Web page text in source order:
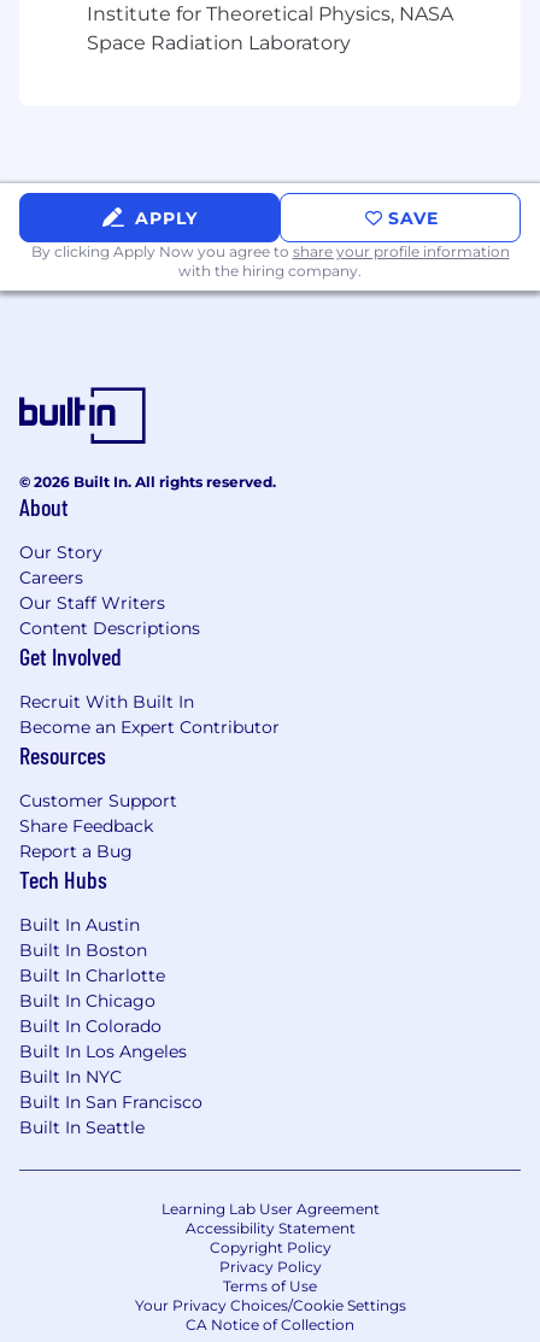
Are proficient in infrastructure as code
(Terraform, CloudFormation, etc.)
Python, Go, or similar languages
Understand containerization and
orchestration (Docker, Kubernetes)
Are comfortable working with multiple
development teams
Can communicate technical concepts
Take ownership of projects and drive them
to completion
Are excited about building automated
Have a strong focus on security and tenant
isolation
Are comfortable with on-call responsibilities
Have experience with agile development
methodologies
Have experience establishing new teams
and best practices
Can balance technical leadership with
hands-on implementation
Are excited about solving complex
distributed systems challenges
Have experience with multi-cloud
architectures and hybrid deployments
🍩 Benefits & perks (US Full-time employees)
Generous PTO, plus company holidays
Medical, dental, and vision coverage for you
and your family
Institute for Theoretical Physics, NASA
Space Radiation Laboratory
APPLY SAVE
By clicking Apply Now you agree to share your profile information
with the hiring company.
© 2026 Built In. All rights reserved.
About
Our Story
Careers
Our Staff Writers
Content Descriptions
Get Involved
Recruit With Built In
Become an Expert Contributor
Resources
Customer Support
Share Feedback
Report a Bug
Tech Hubs
Built In Austin
Built In Boston
Built In Charlotte
Built In Chicago
Built In Colorado
Built In Los Angeles
Built In NYC
Built In San Francisco
Built In Seattle
Learning Lab User Agreement
Accessibility Statement
Copyright Policy
Privacy Policy
Terms of Use
Your Privacy Choices/Cookie Settings
CA Notice of Collection